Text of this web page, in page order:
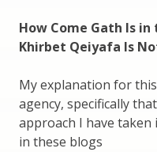
How Come Gath Is
Khirbet Qeiyafa Is
My explanation for
agency, specifically
approach I have taken
in these blogs